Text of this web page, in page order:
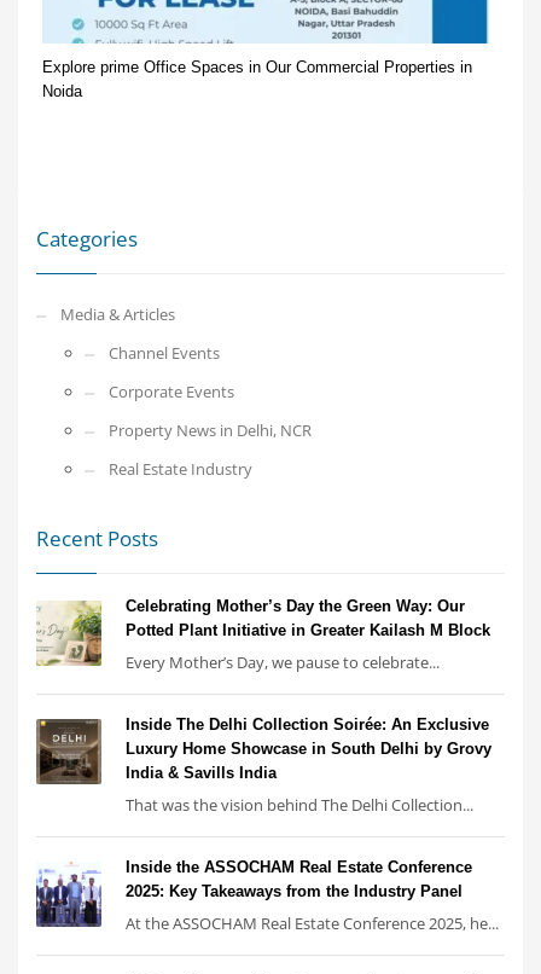
Explore prime Office Spaces in Our Commercial Properties in
Noida
Categories
Media & Articles
Channel Events
Corporate Events
Property News in Delhi, NCR
Real Estate Industry
Recent Posts
Celebrating Mother’s Day the Green Way: Our
Potted Plant Initiative in Greater Kailash M Block
Every Mother’s Day, we pause to celebrate...
Inside The Delhi Collection Soirée: An Exclusive
Luxury Home Showcase in South Delhi by Grovy
India & Savills India
That was the vision behind The Delhi Collection...
Inside the ASSOCHAM Real Estate Conference
2025: Key Takeaways from the Industry Panel
At the ASSOCHAM Real Estate Conference 2025, he...